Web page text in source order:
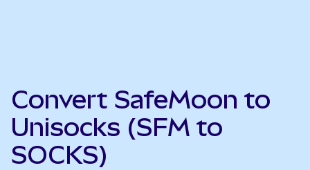
Convert SafeMoon to
Unisocks (SFM to
SOCKS)